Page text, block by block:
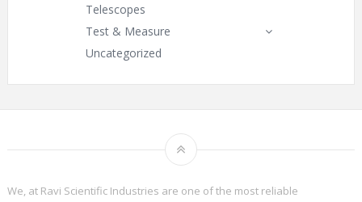
Telescopes
Test & Measure
Uncategorized
We, at Ravi Scientific Industries are one of the most reliable